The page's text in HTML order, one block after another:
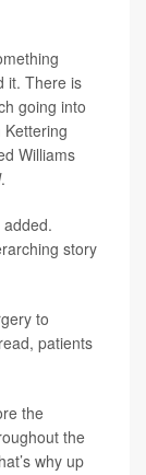
it. There is
going into
Williams
.
added.
story
to
patients
the
the
why up